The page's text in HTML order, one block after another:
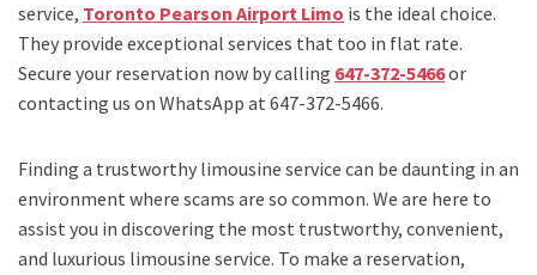
service, Toronto Pearson Airport Limo is the ideal choice.
They provide exceptional services that too in flat rate.
Secure your reservation now by calling 647-372-5466or
contacting us on WhatsApp at 647-372-5466.
Finding a trustworthy limousine service can be daunting in an
environment where scams are so common. We are here to
assist you in discovering the most trustworthy, convenient,
and luxurious limousine service. To make a reservation,